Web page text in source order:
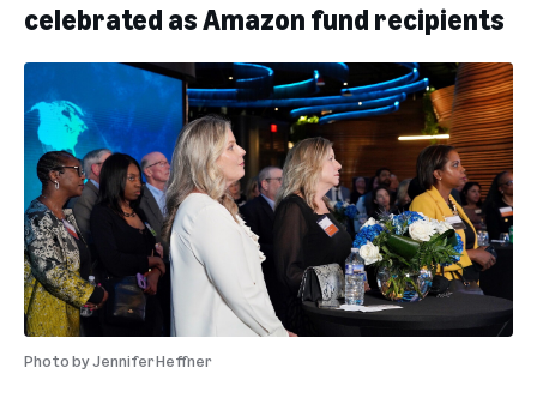
celebrated as Amazon fund recipients
Photo byJennifer Heffner